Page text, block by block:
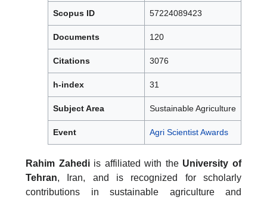
Scopus ID 57224089423
Documents 120
Citations 3076
h-index 31
Subject Area Sustainable Agriculture
Event Agri Scientist Awards
Rahim Zahediis affiliated with the University of
Tehran, Iran, and is recognized for scholarly
contributions in sustainable agriculture and